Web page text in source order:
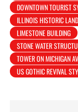
DOWNTOWN TOURIST
ILLINOIS HISTORIC
LIMESTONE BUILDING
STONE WATER
TOWER ON MICHIGAN
US GOTHIC REVIVAL